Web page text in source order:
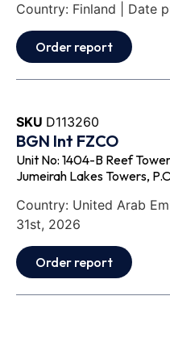
Country: Finland | Date
Order report
SKU D113260
BGN Int FZCO
Unit No: 1404-B Reef
Jumeirah Lakes Towers,
Country: United Arab
31st, 2026
Order report